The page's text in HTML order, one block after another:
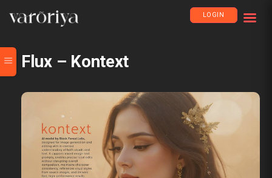
LOGIN
Flux – Kontext